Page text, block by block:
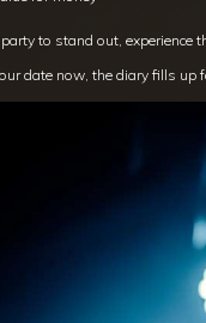
to stand out, experience
date now, the diary fills up